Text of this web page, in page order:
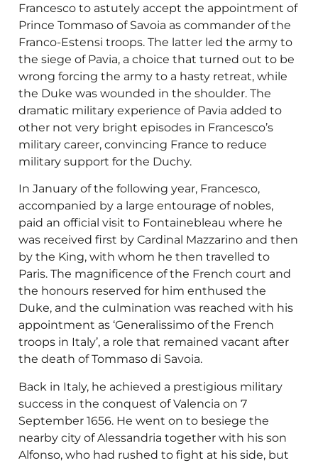
Francesco to astutely accept the appointment of
Prince Tommaso of Savoia as commander of the
Franco-Estensi troops. The latter led the army to
the siege of Pavia, a choice that turned out to be
wrong forcing the army to a hasty retreat, while
the Duke was wounded in the shoulder. The
dramatic military experience of Pavia added to
other not very bright episodes in Francesco’s
military career, convincing France to reduce
military support for the Duchy.
In January of the following year, Francesco,
accompanied by a large entourage of nobles,
paid an official visit to Fontainebleau where he
was received first by Cardinal Mazzarino and then
by the King, with whom he then travelled to
Paris. The magnificence of the French court and
the honours reserved for him enthused the
Duke, and the culmination was reached with his
appointment as ‘Generalissimo of the French
troops in Italy’, a role that remained vacant after
the death of Tommaso di Savoia.
Back in Italy, he achieved a prestigious military
success in the conquest of Valencia on 7
September 1656. He went on to besiege the
nearby city of Alessandria together with his son
Alfonso, who had rushed to fight at his side, but